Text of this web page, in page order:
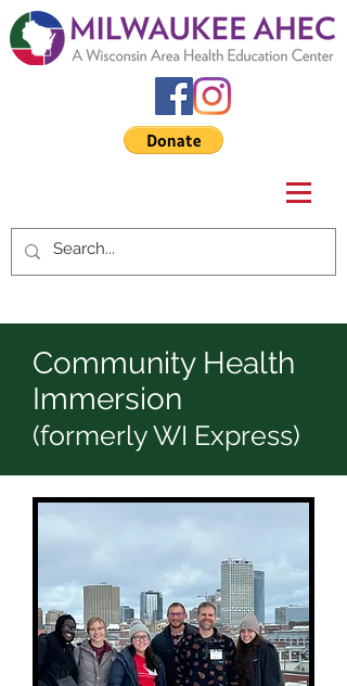
Community Health
Immersion
(formerly WI Express)